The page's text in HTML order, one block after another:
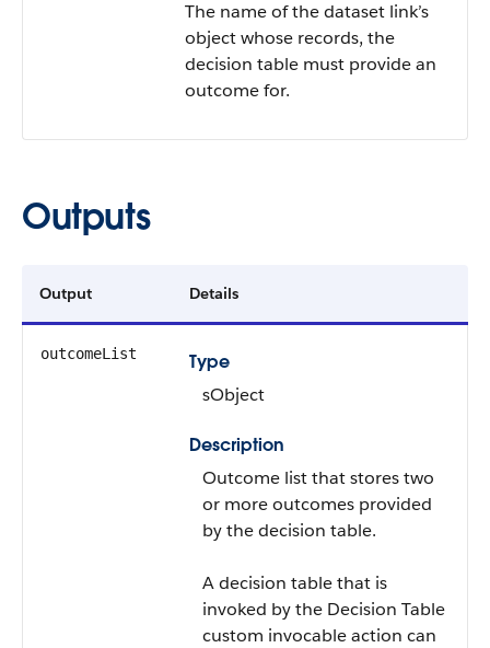
The name of the dataset link’s
object whose records, the
decision table must provide an
outcome for.
Outputs
Output Details
outcomeList
Type
sObject
Description
Outcome list that stores two
or more outcomes provided
by the decision table.
A decision table that is
invoked by the Decision Table
custom invocable action can